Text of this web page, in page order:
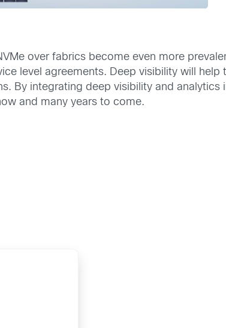
over fabrics become even more
level agreements. Deep visibility will
By integrating deep visibility and analytics
and many years to come.